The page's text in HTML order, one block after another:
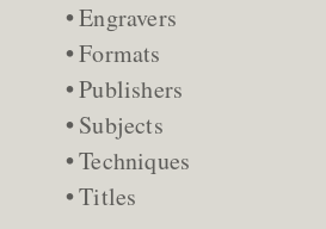
Engravers
Formats
Publishers
Subjects
Techniques
Titles